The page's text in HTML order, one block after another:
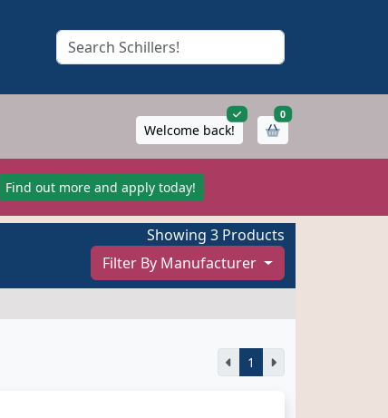
Welcome back!
0items in cart
Find out more and apply today!
Showing 3 Products
Filter By Manufacturer
1